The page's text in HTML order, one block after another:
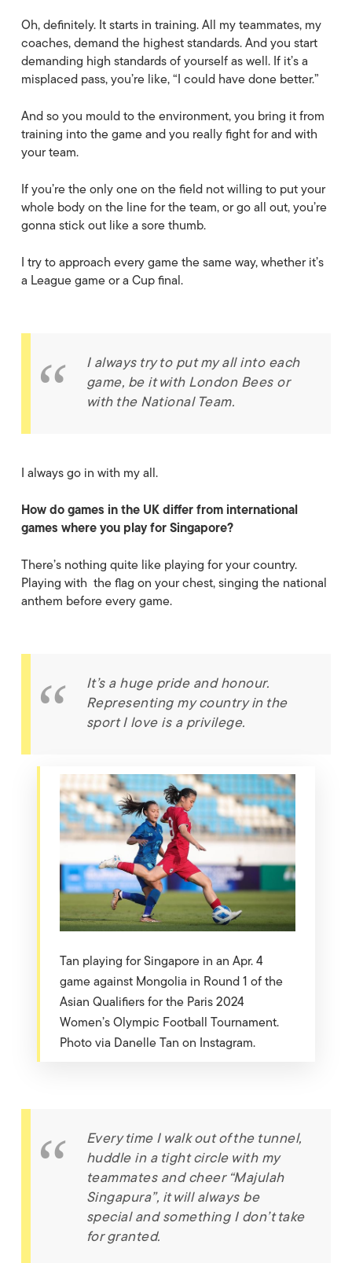
Oh, definitely. It starts in training. All my teammates, my
coaches, demand the highest standards. And you start
demanding high standards of yourself as well. If it’s a
misplaced pass, you’re like, “I could have done better.”
And so you mould to the environment, you bring it from
training into the game and you really fight for and with
your team.
If you’re the only one on the field not willing to put your
whole body on the line for the team, or go all out, you’re
gonna stick out like a sore thumb.
I try to approach every game the same way, whether it’s
a League game or a Cup final.
I always try to put my all into each
game, be it with London Bees or
with the National Team.
I always go in with my all.
How do games in the UK differ from international
games where you play for Singapore?
There’s nothing quite like playing for your country.
Playing with the flag on your chest, singing the national
anthem before every game.
It’s a huge pride and honour.
Representing my country in the
sport I love is a privilege.
Tan playing for Singapore in an Apr. 4
game against Mongolia in Round 1 of the
Asian Qualifiers for the Paris 2024
Women’s Olympic Football Tournament.
Photo via Danelle Tan on Instagram.
Every time I walk out of the tunnel,
huddle in a tight circle with my
teammates and cheer “Majulah
Singapura”, it will always be
special and something I don’t take
for granted.